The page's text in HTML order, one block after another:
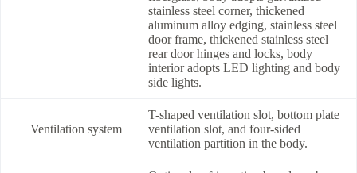
stainless steel corner, thickened
aluminum alloy edging, stainless steel
door frame, thickened stainless steel
rear door hinges and locks, body
interior adopts LED lighting and body
side lights.
Ventilation system
T-shaped ventilation slot, bottom plate
ventilation slot, and four-sided
ventilation partition in the body.